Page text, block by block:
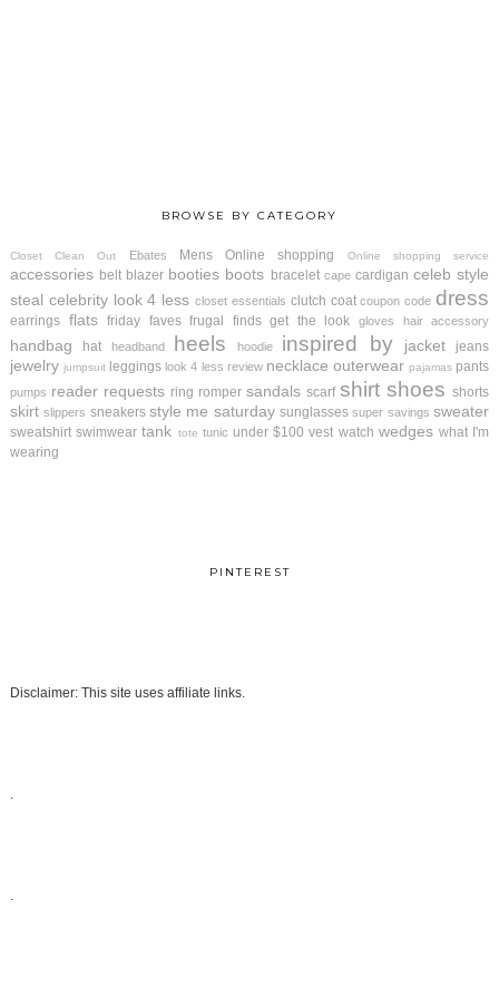
BROWSE BY CATEGORY
Closet Clean Out Ebates Mens Online shopping Online shopping service
accessories belt blazer booties boots bracelet cape cardigan celeb style
steal celebrity look 4 less closet essentials clutch coat coupon code dress
earrings flats friday faves frugal finds get the look gloves hair accessory
handbag hat headband heels hoodie inspired by jacket jeans
jewelry jumpsuit leggings look 4 less review necklace outerwear pajamas pants
pumps reader requests ring romper sandals scarf shirt shoes shorts
skirt slippers sneakers style me saturday sunglasses super savings sweater
sweatshirt swimwear tank tote tunic under $100 vest watch wedges what I'm
wearing
PINTEREST
Disclaimer: This site uses affiliate links.
.
.